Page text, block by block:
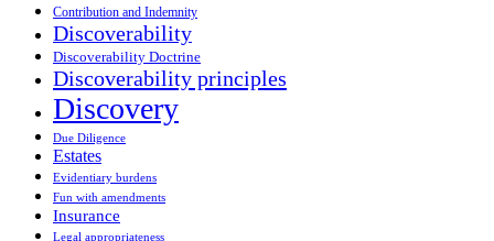
Contribution and Indemnity
Discoverability
Discoverability Doctrine
Discoverability principles
Discovery
Due Diligence
Estates
Evidentiary burdens
Fun with amendments
Insurance
Legal appropriateness